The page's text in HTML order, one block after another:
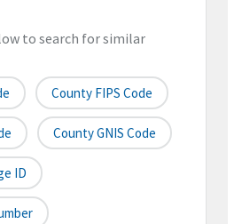
to search for similar
County FIPS Code
County GNIS Code
ID